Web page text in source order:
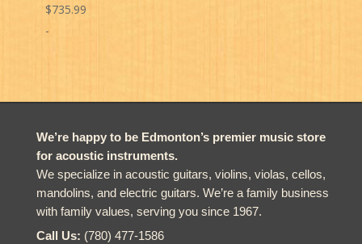
$735.99
-
We’re happy to be Edmonton’s premier music store
for acoustic instruments.
We specialize in acoustic guitars, violins, violas, cellos,
mandolins, and electric guitars. We’re a family business
with family values, serving you since 1967.
Call Us: (780) 477-1586